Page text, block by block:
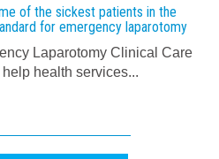
of the sickest patients in the
for emergency laparotomy
Laparotomy Clinical Care
health services...